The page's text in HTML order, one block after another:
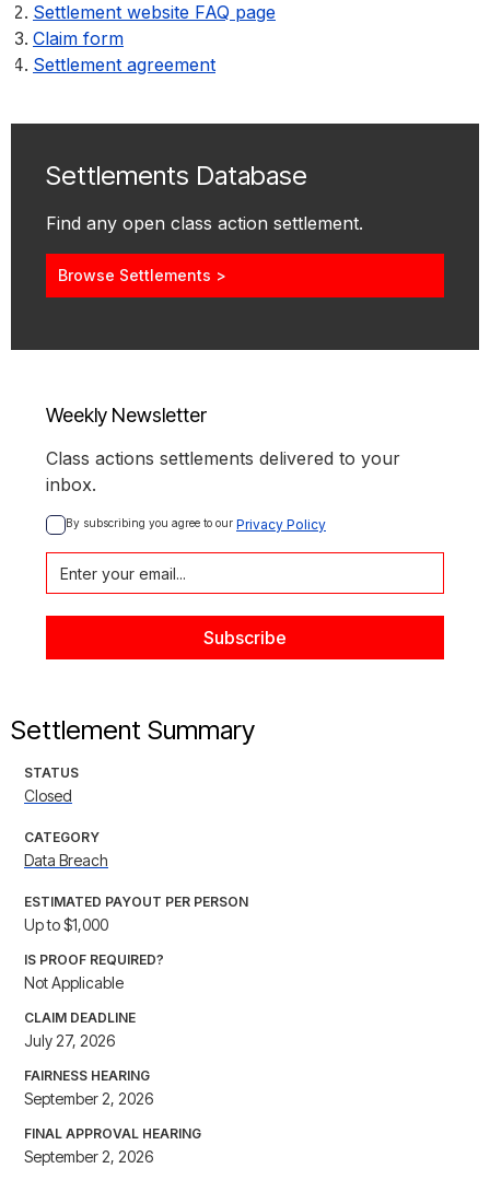
Settlement website FAQ page
Claim form
Settlement agreement
Settlements Database
Find any open class action settlement.
Browse Settlements >
Weekly Newsletter
Class actions settlements delivered to your
inbox.
By subscribing you agree to our Privacy Policy
Settlement Summary
STATUS
Closed
CATEGORY
Data Breach
ESTIMATED PAYOUT PER PERSON
Up to $1,000
IS PROOF REQUIRED?
Not Applicable
CLAIM DEADLINE
July 27, 2026
FAIRNESS HEARING
September 2, 2026
FINAL APPROVAL HEARING
September 2, 2026